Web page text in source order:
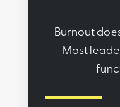
Burnout
Most